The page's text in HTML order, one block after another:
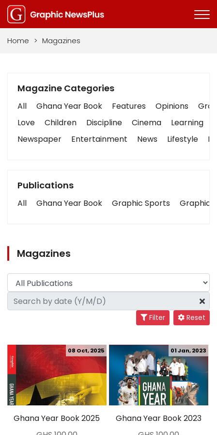
Home > Magazines
Magazine Categories
All Ghana Year Book Features Opinions
Love
Children Discipline Cinema Learning
Newspaper
Entertainment News Lifestyle
Publications
All Ghana Year Book Graphic Sports Graphic
Magazines
Filter Reset
Ghana Year Book 2025
08 Oct, 2025
Ghana Year Book 2023
01 Jan, 2023